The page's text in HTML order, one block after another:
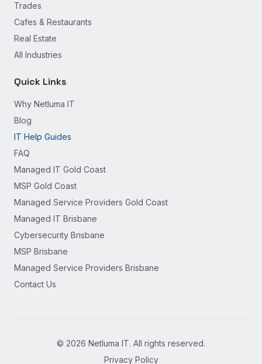
Trades
Cafes & Restaurants
Real Estate
All Industries
Quick Links
Why Netluma IT
Blog
IT Help Guides
FAQ
Managed IT Gold Coast
MSP Gold Coast
Managed Service Providers Gold Coast
Managed IT Brisbane
Cybersecurity Brisbane
MSP Brisbane
Managed Service Providers Brisbane
Contact Us
© 2026 Netluma IT. All rights reserved.
Privacy Policy